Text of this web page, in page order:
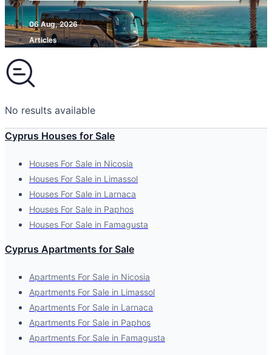
06 Aug, 2026
Articles
No results available
Cyprus Houses for Sale
Houses For Sale in Nicosia
Houses For Sale in Limassol
Houses For Sale in Larnaca
Houses For Sale in Paphos
Houses For Sale in Famagusta
Cyprus Apartments for Sale
Apartments For Sale in Nicosia
Apartments For Sale in Limassol
Apartments For Sale in Larnaca
Apartments For Sale in Paphos
Apartments For Sale in Famagusta